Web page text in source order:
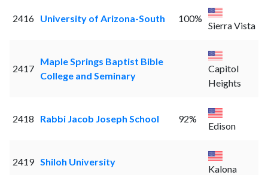
2416 University of Arizona-South 100%
Sierra Vista
2417
Maple Springs Baptist Bible
College and Seminary
Capitol
Heights
2418 Rabbi Jacob Joseph School 92%
Edison
2419 Shiloh University
Kalona